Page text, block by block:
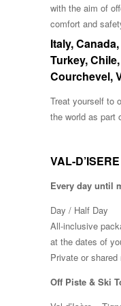
with the aim of
comfort and
Italy,
Turkey,
Courchevel,
Treat yourself to
the world as part
VAL-D’ISERE
Every day until
Day / Half Day
All-inclusive
at the dates of
Private or shared
Off Piste & Ski